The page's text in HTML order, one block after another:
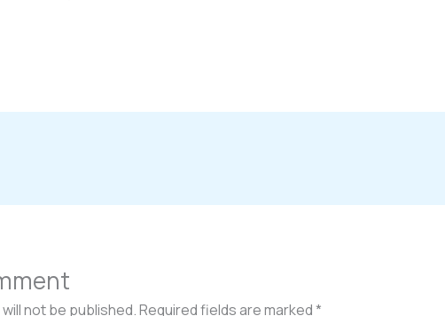
not be published.Required fields are marked*